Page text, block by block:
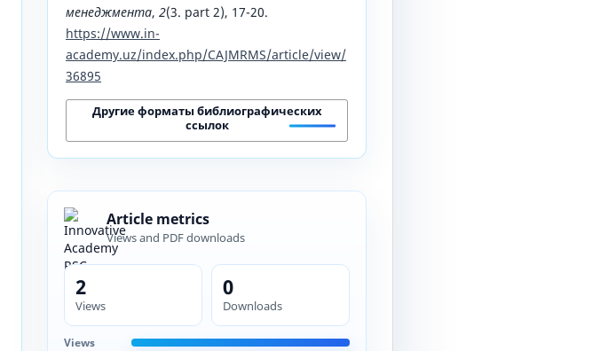
менеджмента, 2(3. part 2), 17-20.
https://www.in-
academy.uz/index.php/CAJMRMS/article/view/
36895
Другие форматы библиографических
ссылок
Article metrics
Views and PDF downloads
2
Views
0
Downloads
Views